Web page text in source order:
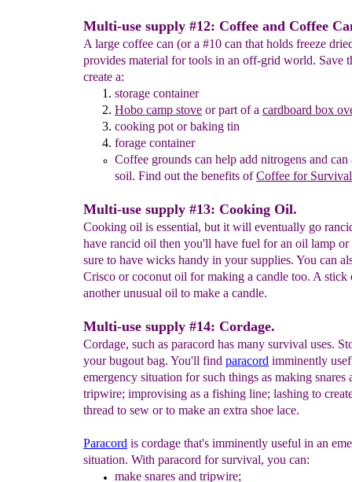
Multi-use supply #12: Coffee and Coffee
A large coffee can (or a #10 can that holds freeze
provides material for tools in an off-grid world. Save
create a:
storage container
Hobo camp stove or part of a cardboard box
cooking pot or baking tin
forage container
Coffee grounds can help add nitrogens and
soil. Find out the benefits ofCoffee for Survival
Multi-use supply #13: Cooking Oil.
Cooking oil is essential, but it will eventually go
have rancid oil then you'll have fuel for an oil lamp or
sure to have wicks handy in your supplies. You can
Crisco or coconut oil for making a candle too. A stick
another unusual oil to make a candle.
Multi-use supply #14: Cordage.
Cordage, such as paracord has many survival uses.
your bugout bag. You'll find paracord imminently
emergency situation for such things as making snares
tripwire; improvising as a fishing line; lashing to
thread to sew or to make an extra shoe lace.
Paracord is cordage that's imminently useful in an
situation. With paracord for survival, you can:
make snares and tripwire;